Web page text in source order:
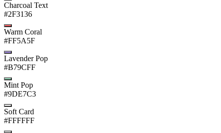
Charcoal Text
#2F3136
Warm Coral
#FF5A5F
Lavender Pop
#B79CFF
Mint Pop
#9DE7C3
Soft Card
#FFFFFF